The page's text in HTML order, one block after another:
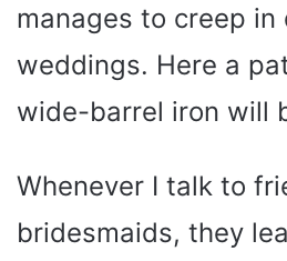
manages to creep in
weddings. Here a
wide-barrel iron will
Whenever I talk to
bridesmaids, they